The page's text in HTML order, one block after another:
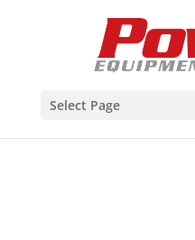
Select Page